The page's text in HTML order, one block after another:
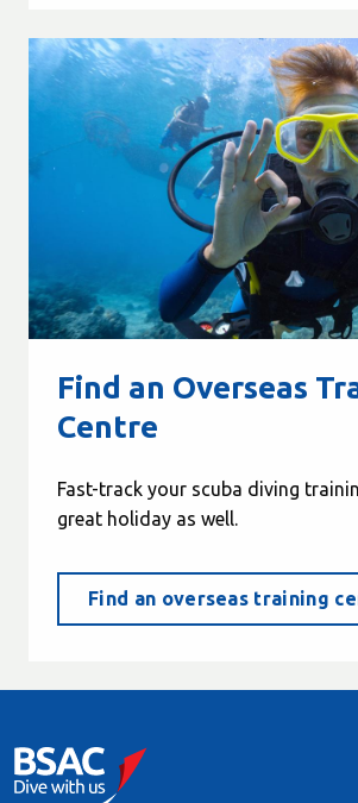
Find an Overseas
Centre
Fast-track your scuba diving
great holiday as well.
Find an overseas training